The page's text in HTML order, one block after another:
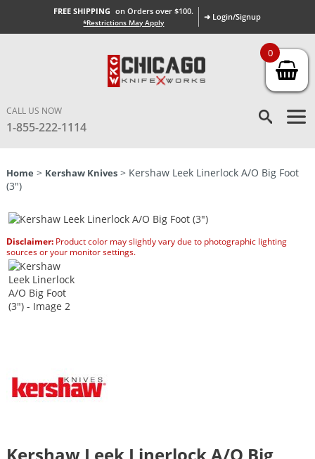
FREE SHIPPING on Orders over $100.
*Restrictions May Apply
➜ Login/Signup
CALL US NOW
1-855-222-1114
Home > Kershaw Knives> Kershaw Leek Linerlock A/O Big Foot
(3″)
Disclaimer:Product color may slightly vary due to photographic lighting
sources or your monitor settings.
0